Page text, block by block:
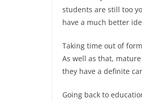
students are still too
have a much better
Taking time out of
As well as that,
they have a definite
Going back to